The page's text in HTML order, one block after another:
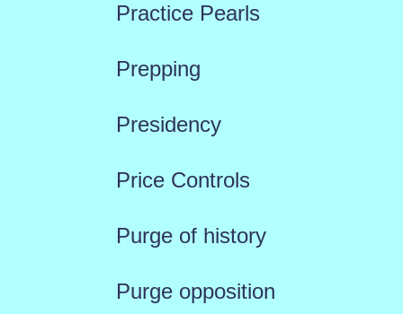
Practice Pearls
Prepping
Presidency
Price Controls
Purge of history
Purge opposition